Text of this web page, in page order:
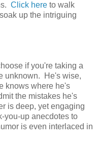
Click here to walk
up the intriguing
if you're taking a
unknown. He's wise,
knows where he's
the mistakes he's
is deep, yet engaging
you-up anecdotes to
is even interlaced in